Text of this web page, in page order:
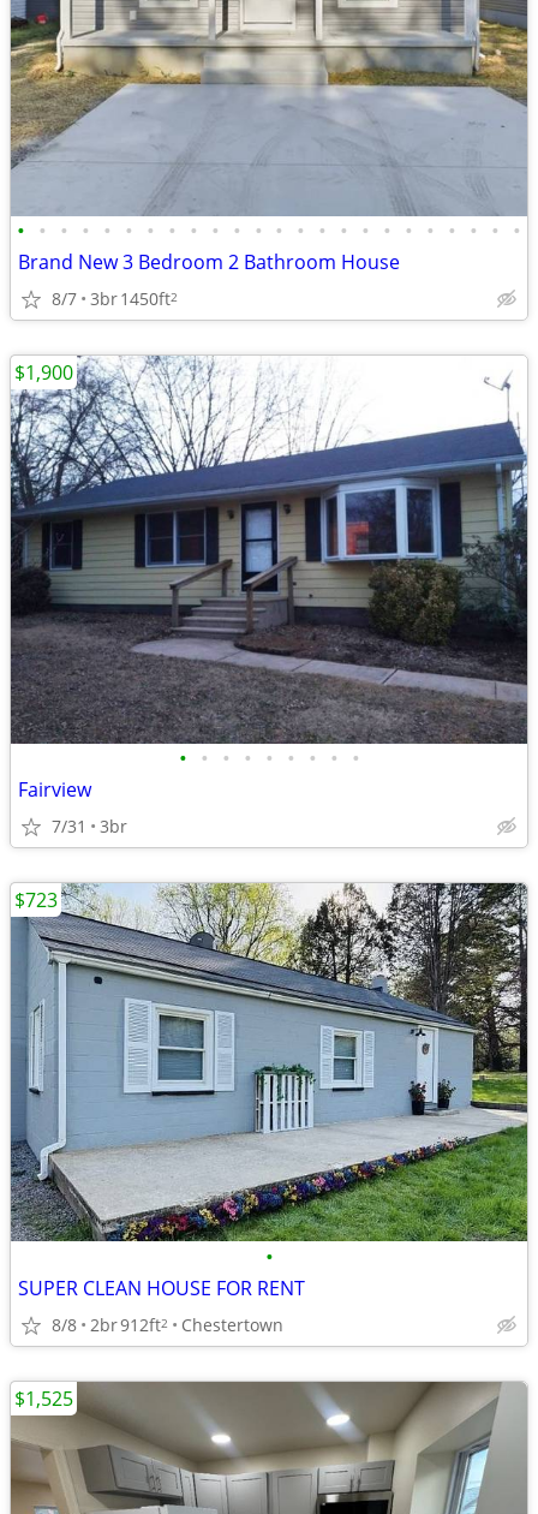
• • • • • • • • • • • • • • • • • • • • • • • •
Brand New 3 Bedroom 2 Bathroom House
8/7 3br1450ft2
• • • • • • • • •
Fairview
7/31 3br
$1,900
•
SUPER CLEAN HOUSE FOR RENT
8/8 2br912ft2 Chestertown
$723
$1,525